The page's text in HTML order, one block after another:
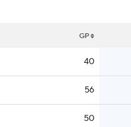
GP
40
56
50